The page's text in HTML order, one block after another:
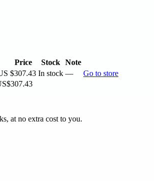
Price Stock Note
$307.43 In stock —
Go to store
$307.43
at no extra cost to you.